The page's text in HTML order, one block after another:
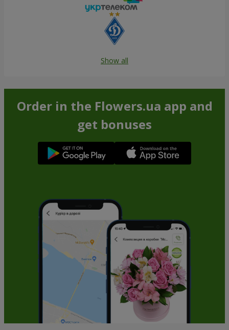
Show all
Order in the Flowers.ua app and
get bonuses